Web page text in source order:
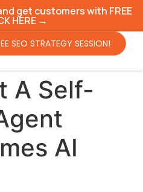
get customers with FREE
HERE →
SEO STRATEGY SESSION!
A Self-
AI